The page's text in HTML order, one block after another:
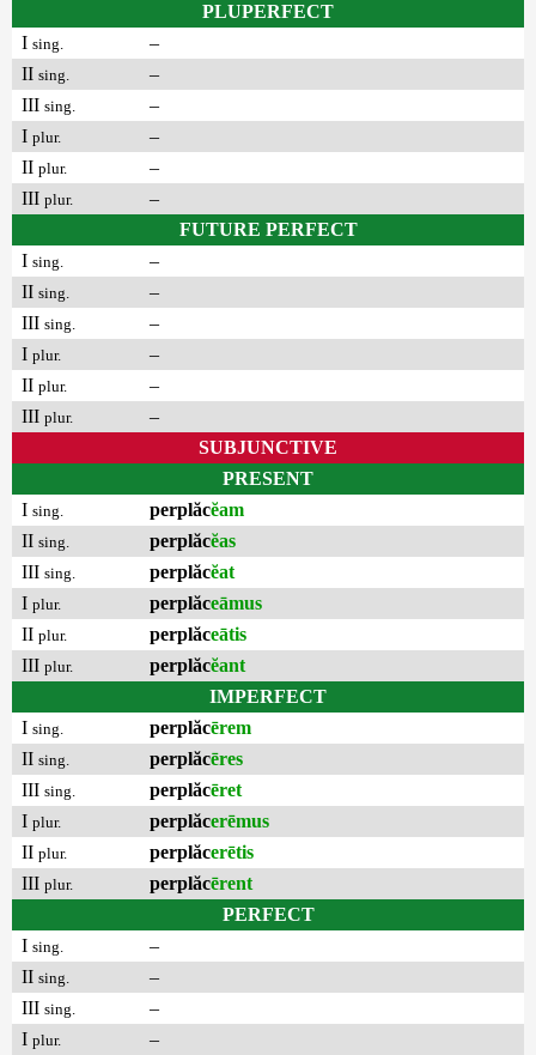
PLUPERFECT
I sing.
–
II sing.
–
III sing.
–
I plur.
–
II plur.
–
III plur.
–
FUTURE PERFECT
I sing.
–
II sing.
–
III sing.
–
I plur.
–
II plur.
–
III plur.
–
SUBJUNCTIVE
PRESENT
I sing. perplăcĕam
II sing. perplăcĕas
III sing. perplăcĕat
I plur. perplăceāmus
II plur. perplăceātis
III plur. perplăcĕant
IMPERFECT
I sing. perplăcērem
II sing. perplăcēres
III sing. perplăcēret
I plur. perplăcerēmus
II plur. perplăcerētis
III plur. perplăcērent
PERFECT
I sing.
–
II sing.
–
III sing.
–
I plur. –